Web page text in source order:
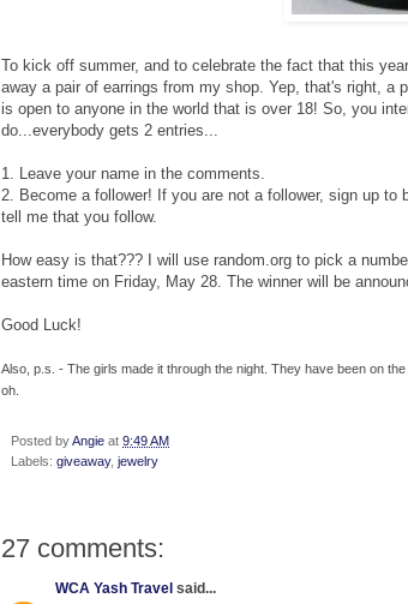
To kick off summer, and to celebrate the fact that this
away a pair of earrings from my shop. Yep, that's right, a
is open to anyone in the world that is over 18! So, you
do...everybody gets 2 entries...
1. Leave your name in the comments.
2. Become a follower! If you are not a follower, sign up
tell me that you follow.
How easy is that??? I will use random.org to pick a
eastern time on Friday, May 28. The winner will be
Good Luck!
Also, p.s. - The girls made it through the night. They have been on
oh.
Posted byAngie at 9:49 AM
Labels: giveaway, jewelry
27 comments:
WCA Yash Travel said...